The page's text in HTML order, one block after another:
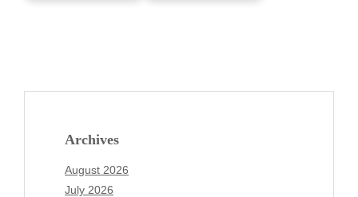
Archives
August 2026
July 2026